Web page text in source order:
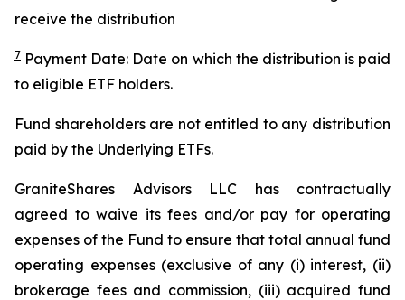
receive the distribution
7 Payment Date: Date on which the distribution is paid
to eligible ETF holders.
Fund shareholders are not entitled to any distribution
paid by the Underlying ETFs.
GraniteShares Advisors LLC has contractually
agreed to waive its fees and/or pay for operating
expenses of the Fund to ensure that total annual fund
operating expenses (exclusive of any (i) interest, (ii)
brokerage fees and commission, (iii) acquired fund